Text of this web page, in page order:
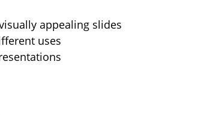
appealing slides
uses